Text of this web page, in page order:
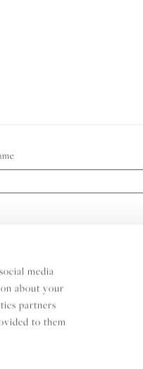
media
about your
partners
to them
I understand my data will be
SUBSCRIBE